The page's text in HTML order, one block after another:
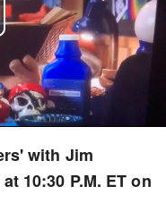
with Jim
10:30 P.M. ET on